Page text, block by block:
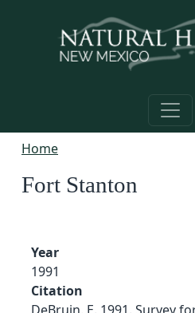
Home
Fort Stanton
Year
1991
Citation